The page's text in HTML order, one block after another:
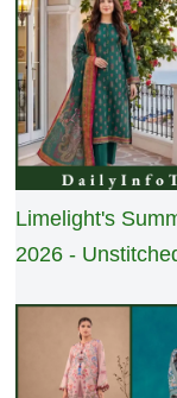
Limelight's
2026 -